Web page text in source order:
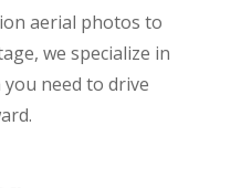
aerial photos to
we specialize in
need to drive